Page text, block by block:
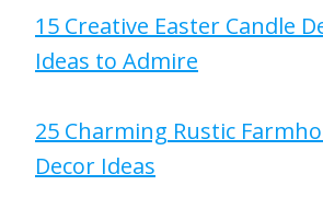
15 Creative Easter Candle
Ideas to Admire
25 Charming Rustic
Decor Ideas